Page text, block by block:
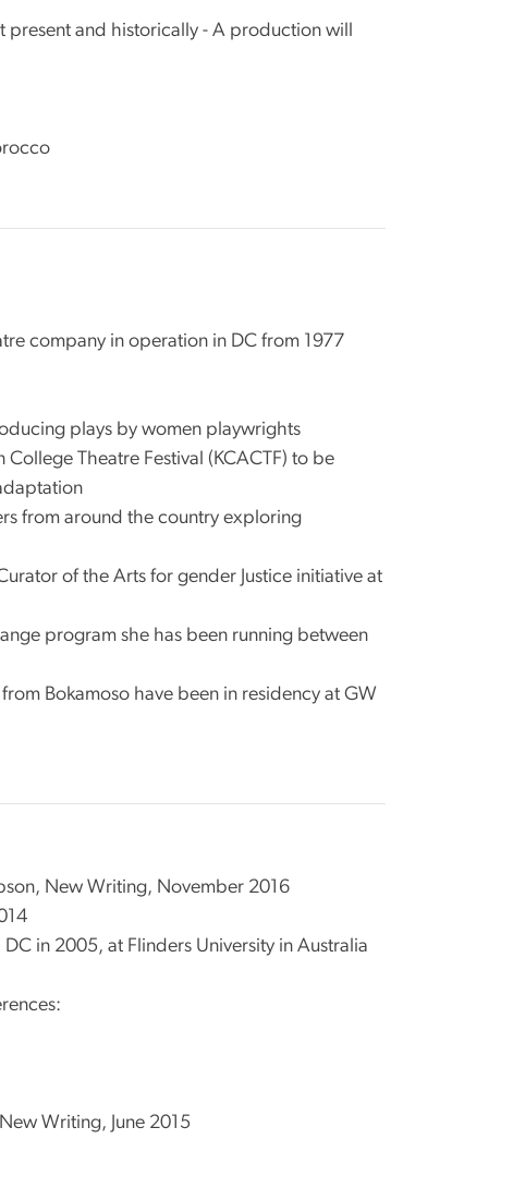
and historically - A production will
company in operation in DC from 1977
plays by women playwrights
Theatre Festival (KCACTF) to be
from around the country exploring
of the Arts for gender Justice initiative at
program she has been running between
Bokamoso have been in residency at GW
New Writing, November 2016
in 2005, at Flinders University in Australia
Writing, June 2015